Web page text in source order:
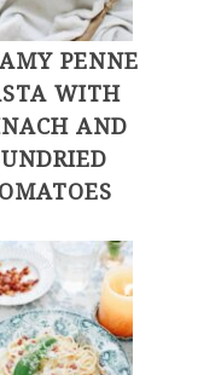
PENNE
WITH
AND